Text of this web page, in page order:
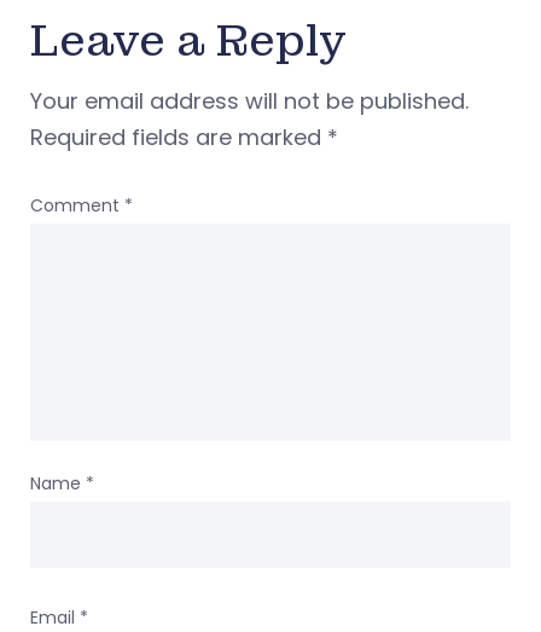
Leave a Reply
Your email address will not be published.
Required fields are marked *
Comment *
Name *
Email *